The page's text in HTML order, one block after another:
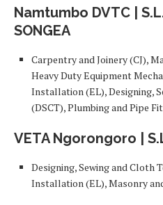
Namtumbo DVTC |
SONGEA
Carpentry and Joinery (CJ),
Heavy Duty Equipment
Installation (EL), Designing,
(DSCT), Plumbing and Pipe
VETA Ngorongoro |
Designing, Sewing and Cloth
Installation (EL), Masonry